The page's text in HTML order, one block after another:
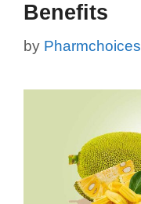
Benefits
by Pharmchoices